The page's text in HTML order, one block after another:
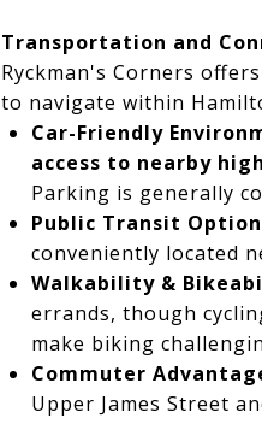
Transportation and
Ryckman's Corners
to navigate within
Car-Friendly
access to nearby
Parking is generally
Public Transit
conveniently located
Walkability &
errands, though
make biking
Commuter
Upper James Street